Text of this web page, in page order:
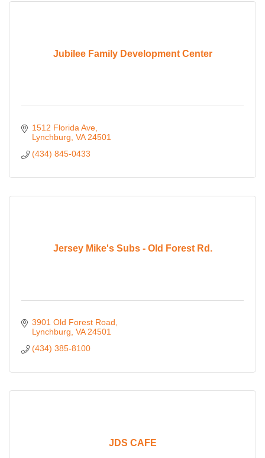
Jubilee Family Development Center
1512 Florida Ave
Lynchburg VA 24501
(434) 845-0433
Jersey Mike's Subs - Old Forest Rd.
3901 Old Forest Road
Lynchburg VA 24501
(434) 385-8100
JDS CAFE